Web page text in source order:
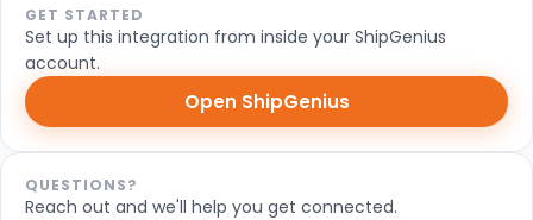
GET STARTED
Set up this integration from inside your ShipGenius
account.
Open ShipGenius
QUESTIONS?
Reach out and we'll help you get connected.